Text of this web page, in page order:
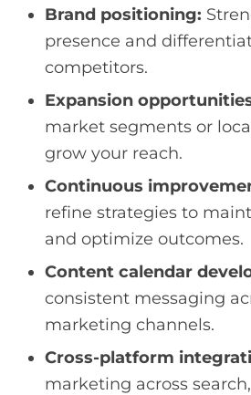
Brand positioning:
presence and
competitors.
Expansion
market segments or
grow your reach.
Continuous
refine strategies to
and optimize outcomes.
Content calendar
consistent messaging
marketing channels.
Cross-platform
marketing across